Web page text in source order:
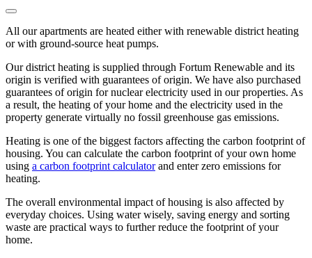
All our apartments are heated either with renewable district heating
or with ground-source heat pumps.
Our district heating is supplied through Fortum Renewable and its
origin is verified with guarantees of origin. We have also purchased
guarantees of origin for nuclear electricity used in our properties. As
a result, the heating of your home and the electricity used in the
property generate virtually no fossil greenhouse gas emissions.
Heating is one of the biggest factors affecting the carbon footprint of
housing. You can calculate the carbon footprint of your own home
using a carbon footprint calculatorand enter zero emissions for
heating.
The overall environmental impact of housing is also affected by
everyday choices. Using water wisely, saving energy and sorting
waste are practical ways to further reduce the footprint of your
home.